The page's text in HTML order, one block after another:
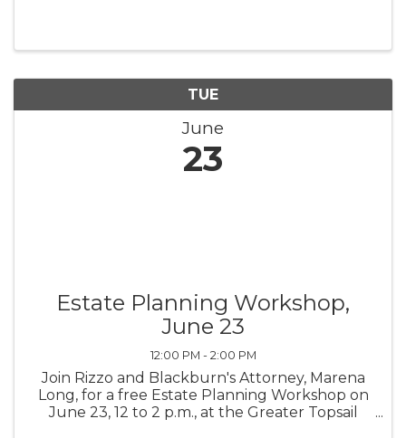
TUE
June
23
Estate Planning Workshop,
June 23
12:00 PM - 2:00 PM
Join Rizzo and Blackburn's Attorney, Marena
Long, for a free Estate Planning Workshop on
June 23, 12 to 2 p.m., at the Greater Topsail